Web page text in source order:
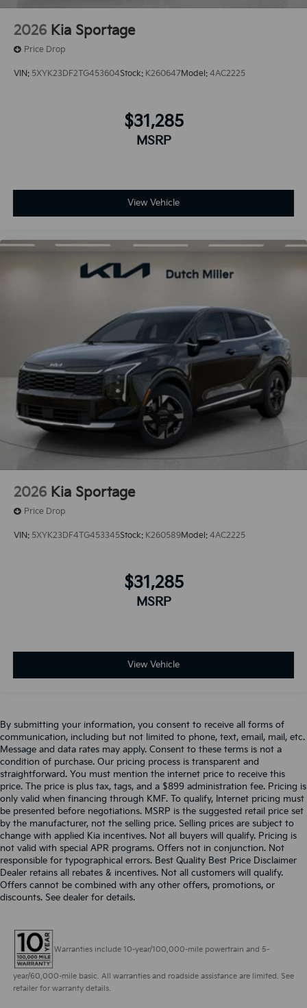
2026 Kia Sportage
Price Drop
VIN: 5XYK23DF2TG453604Stock: K260647Model: 4AC2225
$31,285
MSRP
View Vehicle
2026 Kia Sportage
Price Drop
VIN: 5XYK23DF4TG453345Stock: K260589Model: 4AC2225
$31,285
MSRP
View Vehicle
By submitting your information, you consent to receive all forms of
communication, including but not limited to phone, text, email, mail, etc.
Message and data rates may apply. Consent to these terms is not a
condition of purchase. Our pricing process is transparent and
straightforward. You must mention the internet price to receive this
price. The price is plus tax, tags, and a $899 administration fee. Pricing is
only valid when financing through KMF. To qualify, Internet pricing must
be presented before negotiations. MSRP is the suggested retail price set
by the manufacturer, not the selling price. Selling prices are subject to
change with applied Kia incentives. Not all buyers will qualify. Pricing is
not valid with special APR programs. Offers not in conjunction. Not
responsible for typographical errors. Best Quality Best Price Disclaimer
Dealer retains all rebates & incentives. Not all customers will qualify.
Offers cannot be combined with any other offers, promotions, or
discounts. See dealer for details.
Warranties include 10-year/100,000-mile powertrain and 5-
year/60,000-mile basic. All warranties and roadside assistance are limited. See
retailer for warranty details.